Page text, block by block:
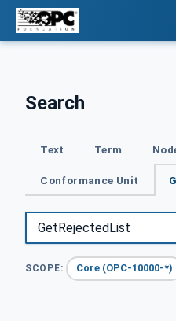
Search
Text Term
Conformance Unit
SCOPE: Core (OPC-10000-*)